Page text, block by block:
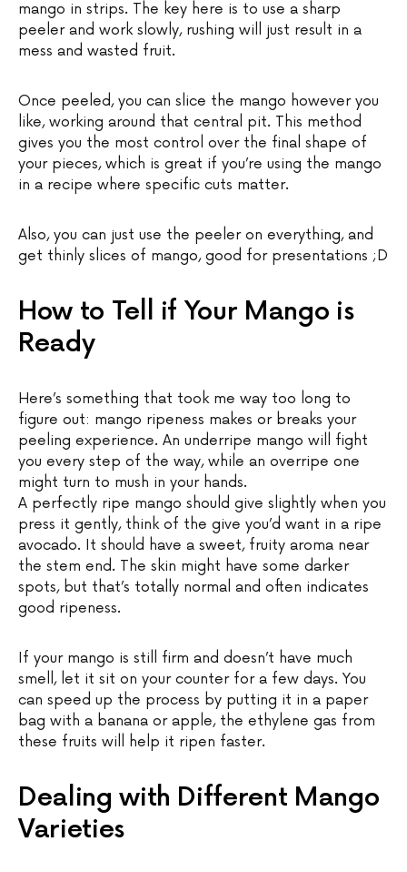
mango in strips. The key here is to use a sharp
peeler and work slowly, rushing will just result in a
mess and wasted fruit.
Once peeled, you can slice the mango however you
like, working around that central pit. This method
gives you the most control over the final shape of
your pieces, which is great if you’re using the mango
in a recipe where specific cuts matter.
Also, you can just use the peeler on everything, and
get thinly slices of mango, good for presentations ;D
How to Tell if Your Mango is
Ready
Here’s something that took me way too long to
figure out: mango ripeness makes or breaks your
peeling experience. An underripe mango will fight
you every step of the way, while an overripe one
might turn to mush in your hands.
A perfectly ripe mango should give slightly when you
press it gently, think of the give you’d want in a ripe
avocado. It should have a sweet, fruity aroma near
the stem end. The skin might have some darker
spots, but that’s totally normal and often indicates
good ripeness.
If your mango is still firm and doesn’t have much
smell, let it sit on your counter for a few days. You
can speed up the process by putting it in a paper
bag with a banana or apple, the ethylene gas from
these fruits will help it ripen faster.
Dealing with Different Mango
Varieties